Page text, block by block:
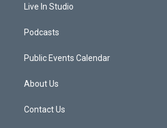
Live In Studio
Podcasts
Public Events Calendar
About Us
Contact Us